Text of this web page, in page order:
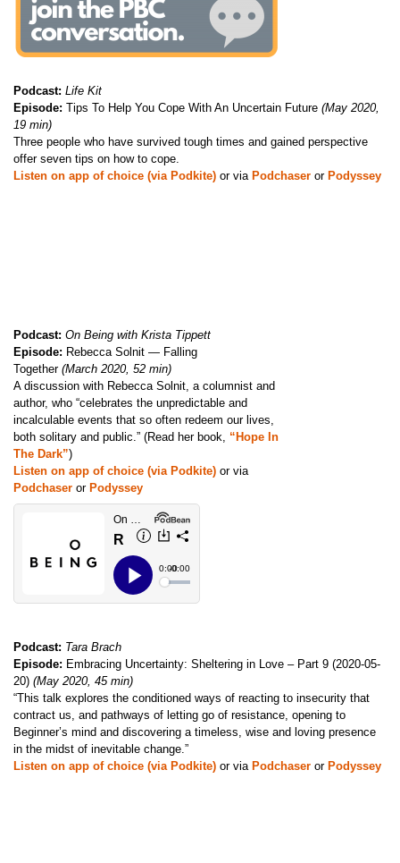
Podcast: Life Kit
Episode: Tips To Help You Cope With An Uncertain Future (May 2020,
19 min)
Three people who have survived tough times and gained perspective
offer seven tips on how to cope.
Listen on app of choice (via Podkite) or via Podchaser or Podyssey
Podcast: On Being with Krista Tippett
Episode: Rebecca Solnit — Falling
Together (March 2020, 52 min)
A discussion with Rebecca Solnit, a columnist and
author, who “celebrates the unpredictable and
incalculable events that so often redeem our lives,
both solitary and public.” (Read her book, “Hope In
The Dark”)
Listen on app of choice (via Podkite) or via
Podchaser or Podyssey
Podcast: Tara Brach
Episode: Embracing Uncertainty: Sheltering in Love – Part 9 (2020-05-
20) (May 2020, 45 min)
“This talk explores the conditioned ways of reacting to insecurity that
contract us, and pathways of letting go of resistance, opening to
Beginner’s mind and discovering a timeless, wise and loving presence
in the midst of inevitable change.”
Listen on app of choice (via Podkite) or via Podchaser or Podyssey